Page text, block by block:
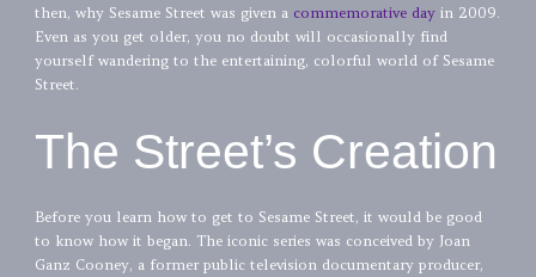
then, why Sesame Street was given a commemorative day in 2009.
Even as you get older, you no doubt will occasionally find
yourself wandering to the entertaining, colorful world of Sesame
Street.
The Street’s Creation
Before you learn how to get to Sesame Street, it would be good
to know how it began. The iconic series was conceived by Joan
Ganz Cooney, a former public television documentary producer,